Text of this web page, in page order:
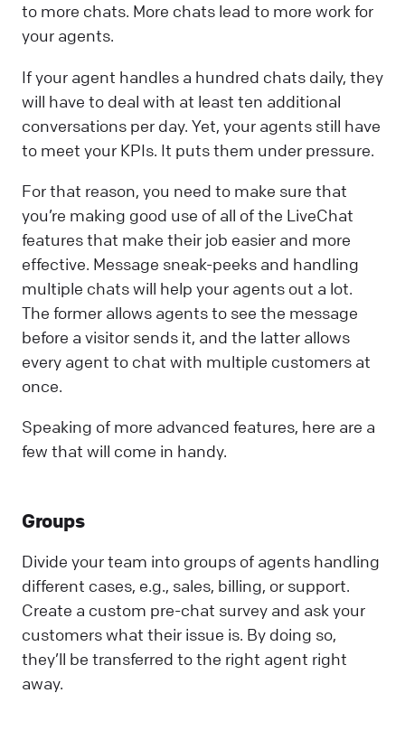
to more chats. More chats lead to more work for
your agents.
If your agent handles a hundred chats daily, they
will have to deal with at least ten additional
conversations per day. Yet, your agents still have
to meet your KPIs. It puts them under pressure.
For that reason, you need to make sure that
you’re making good use of all of the LiveChat
features that make their job easier and more
effective. Message sneak-peeks and handling
multiple chats will help your agents out a lot.
The former allows agents to see the message
before a visitor sends it, and the latter allows
every agent to chat with multiple customers at
once.
Speaking of more advanced features, here are a
few that will come in handy.
Groups
Divide your team into groups of agents handling
different cases, e.g., sales, billing, or support.
Create a custom pre-chat survey and ask your
customers what their issue is. By doing so,
they’ll be transferred to the right agent right
away.